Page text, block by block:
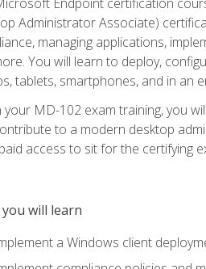
Administrator Associate)
managing applications,
You will learn to deploy,
tablets, smartphones, and in an
your MD-102 exam training, you
to a modern desktop
access to sit for the certifying
will learn
a Windows client